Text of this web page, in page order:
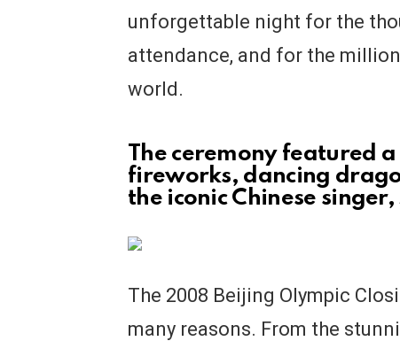
unforgettable night for the
attendance, and for the
world.
The ceremony featured
fireworks, dancing
the iconic Chinese
The 2008 Beijing Olympic
many reasons. From the